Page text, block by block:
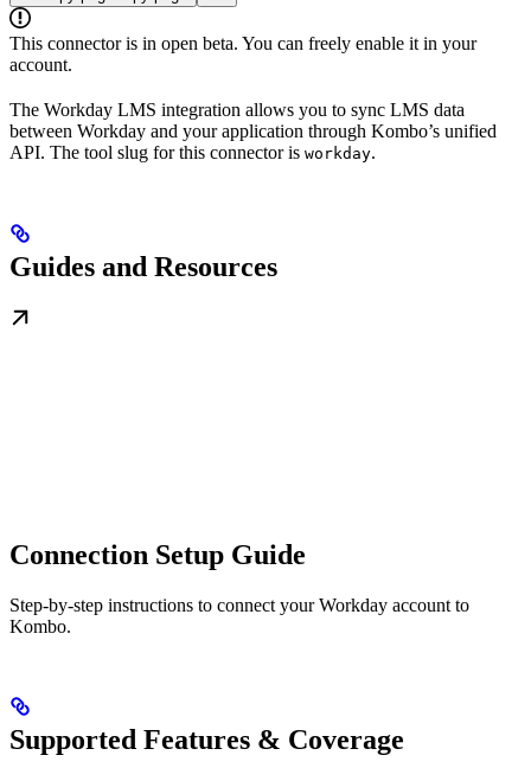
This connector is in open beta. You can freely enable it in your
account.
The Workday LMS integration allows you to sync LMS data
between Workday and your application through Kombo’s unified
API. The tool slug for this connector is workday.
Guides and Resources
Connection Setup Guide
Step-by-step instructions to connect your Workday account to
Kombo.
Supported Features & Coverage